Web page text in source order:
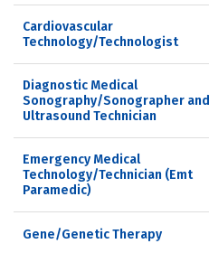
Cardiovascular
Technology/Technologist
Diagnostic Medical
Sonography/Sonographer and
Ultrasound Technician
Emergency Medical
Technology/Technician (Emt
Paramedic)
Gene/Genetic Therapy